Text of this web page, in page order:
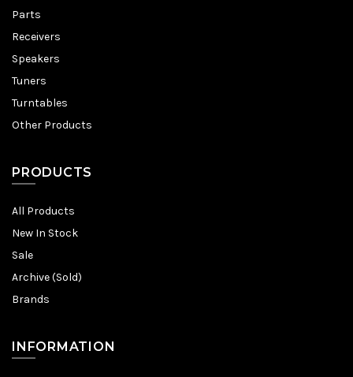
Parts
Receivers
Speakers
Tuners
Turntables
Other Products
PRODUCTS
All Products
New In Stock
Sale
Archive (Sold)
Brands
INFORMATION